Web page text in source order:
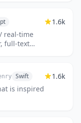
real-time
full-text
1.6k
Swift
is inspired
1.6k